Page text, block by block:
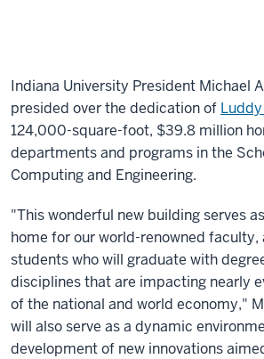
Indiana University President Michael
presided over the dedication of
124,000-square-foot, $39.8 million
departments and programs in the
Computing and Engineering.
"This wonderful new building serves
home for our world-renowned faculty,
students who will graduate with
disciplines that are impacting nearly
of the national and world economy,"
will also serve as a dynamic
development of new innovations